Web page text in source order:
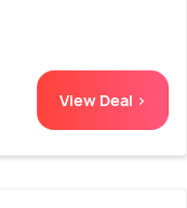
View Deal >